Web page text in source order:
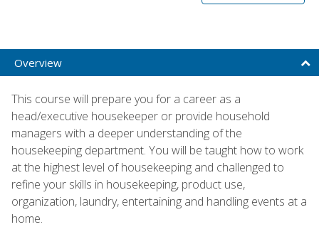
Overview
This course will prepare you for a career as a
head/executive housekeeper or provide household
managers with a deeper understanding of the
housekeeping department. You will be taught how to work
at the highest level of housekeeping and challenged to
refine your skills in housekeeping, product use,
organization, laundry, entertaining and handling events at a
home.